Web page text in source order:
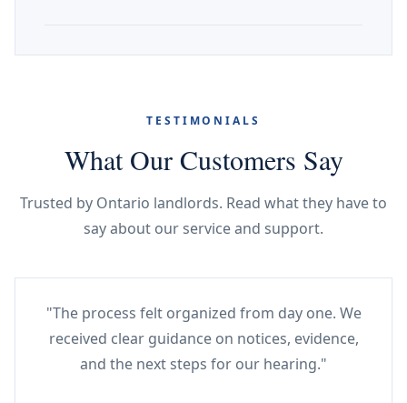
TESTIMONIALS
What Our Customers Say
Trusted by Ontario landlords. Read what they have to
say about our service and support.
"The process felt organized from day one. We
received clear guidance on notices, evidence,
and the next steps for our hearing."